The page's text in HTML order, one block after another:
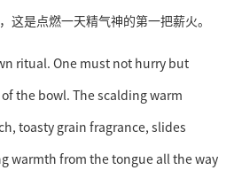
这是点燃一天精气神的第一把薪火。
ritual. One must not hurry but
the bowl. The scalding warm
toasty grain fragrance, slides
warmth from the tongue all the way